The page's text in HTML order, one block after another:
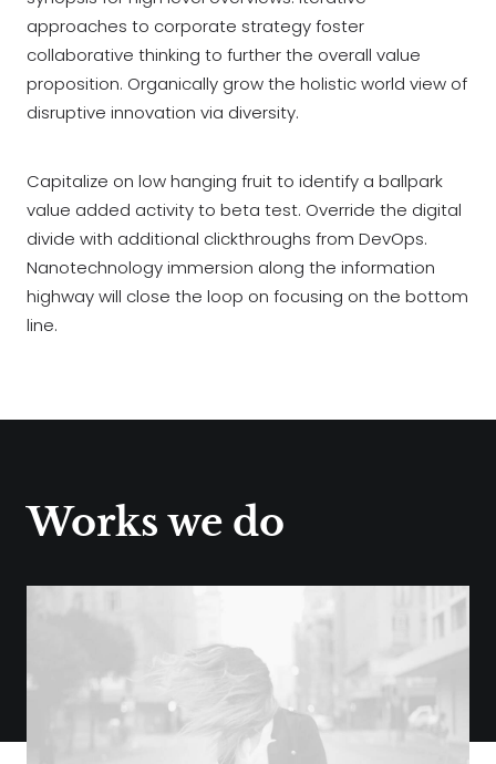
approaches to corporate strategy foster
collaborative thinking to further the overall value
proposition. Organically grow the holistic world view of
disruptive innovation via diversity.
Capitalize on low hanging fruit to identify a ballpark
value added activity to beta test. Override the digital
divide with additional clickthroughs from DevOps.
Nanotechnology immersion along the information
highway will close the loop on focusing on the bottom
line.
Works we do